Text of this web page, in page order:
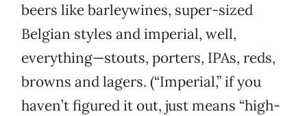
beers like barleywines, super-sized
Belgian styles and imperial, well,
everything—stouts, porters, IPAs, reds,
browns and lagers. (“Imperial,” if you
haven’t figured it out, just means “high-